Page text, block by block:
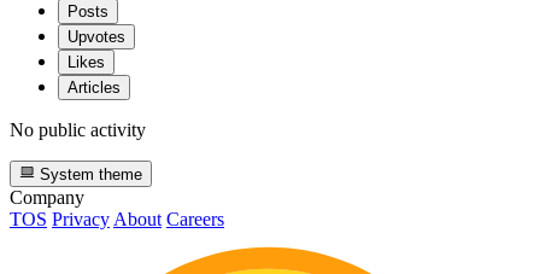
Posts
Upvotes
Likes
Articles
No public activity
System theme
Company
TOS Privacy About Careers